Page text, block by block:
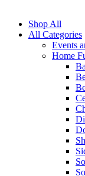
Shop All
All Categories
Events
Home